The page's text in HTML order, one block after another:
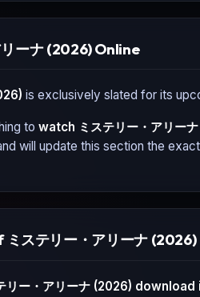
ーナ (2026) Online
is exclusively slated for its
to watch ミステリー・アリー
will update this section the
ステリー・アリーナ (2026)
リー・アリーナ (2026) download